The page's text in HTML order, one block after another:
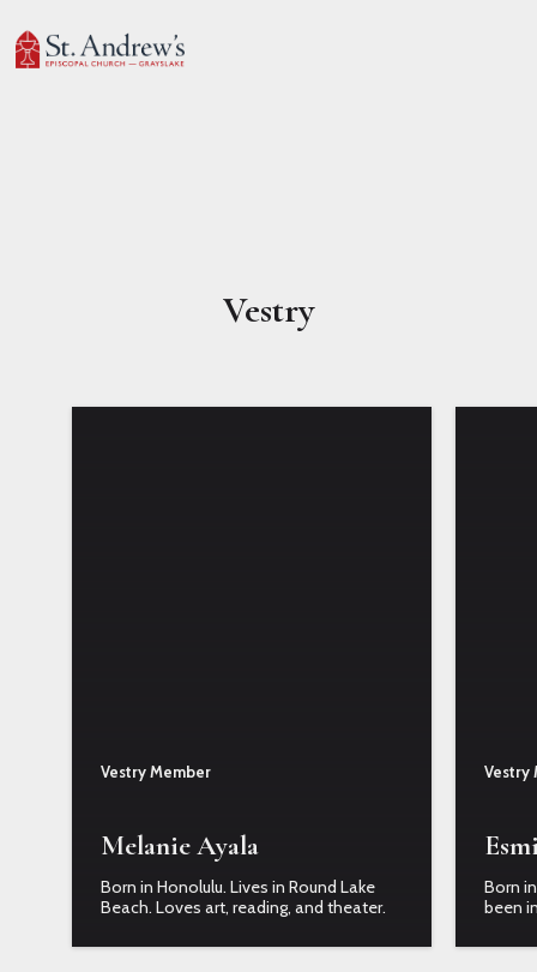
Vestry
Vestry Member
Melanie Ayala
Born in Honolulu. Lives in Round Lake
Beach. Loves art, reading, and theater.
Vestry
Born
been